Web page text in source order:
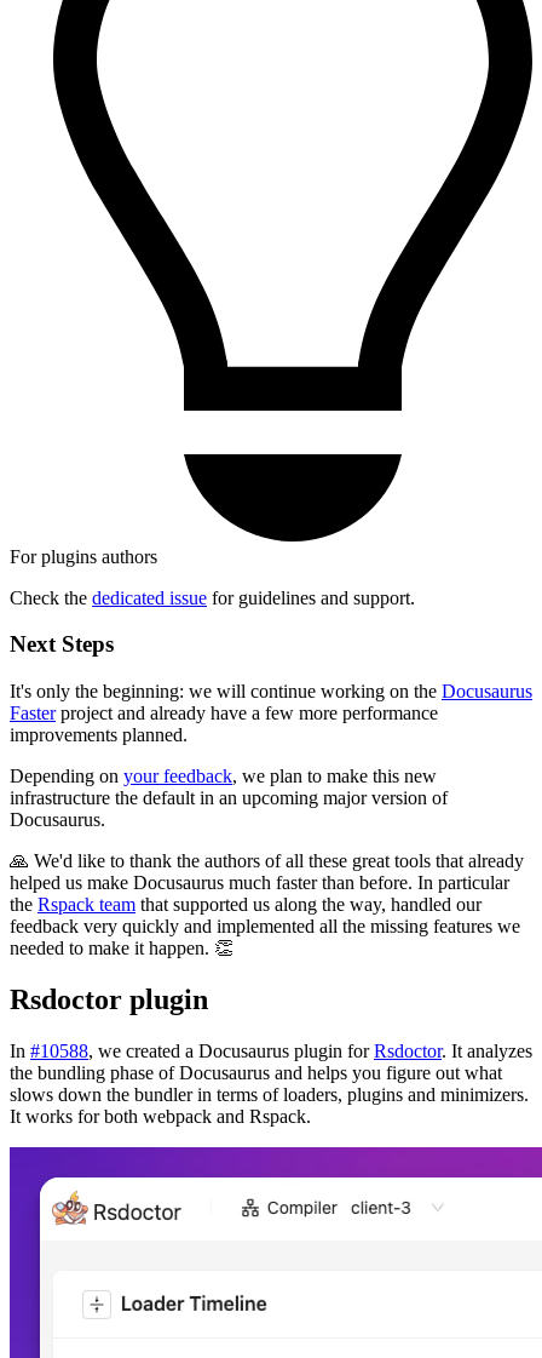
For plugins authors
Check the dedicated issue for guidelines and support.
Next Steps
It's only the beginning: we will continue working on the Docusaurus
Fasterproject and already have a few more performance
improvements planned.
Depending on your feedback, we plan to make this new
infrastructure the default in an upcoming major version of
Docusaurus.
🙏 We'd like to thank the authors of all these great tools that already
helped us make Docusaurus much faster than before. In particular
the Rspack team that supported us along the way, handled our
feedback very quickly and implemented all the missing features we
needed to make it happen. 👏
Rsdoctor plugin
In #10588, we created a Docusaurus plugin forRsdoctor. It analyzes
the bundling phase of Docusaurus and helps you figure out what
slows down the bundler in terms of loaders, plugins and minimizers.
It works for both webpack and Rspack.